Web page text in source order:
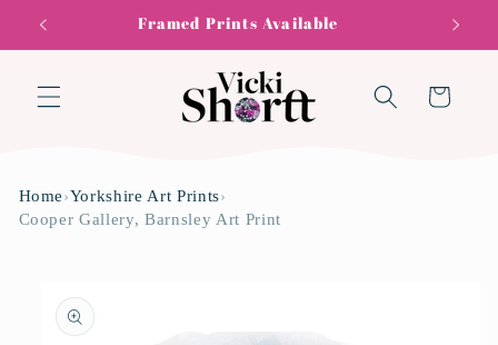
Skip to
Framed Prints Available
Cart
Home›Yorkshire Art Prints›
Cooper Gallery, Barnsley Art Print
product
information